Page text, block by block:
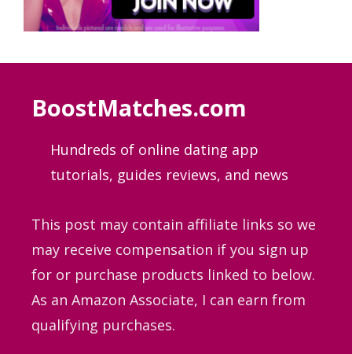
BoostMatches.com
Hundreds of online dating app
tutorials, guides reviews, and news
This post may contain affiliate links so we
may receive compensation if you sign up
for or purchase products linked to below.
As an Amazon Associate, I can earn from
qualifying purchases.